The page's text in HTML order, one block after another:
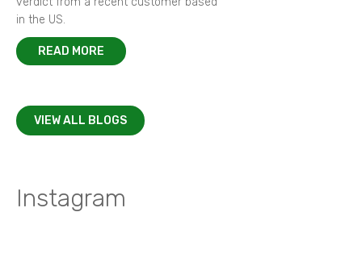
in the US.
READ MORE
VIEW ALL BLOGS
Instagram